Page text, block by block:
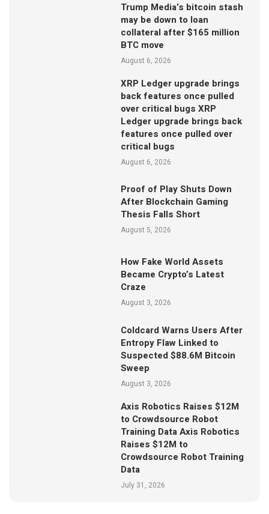
Trump Media’s bitcoin stash
may be down to loan
collateral after $165 million
BTC move
August 6, 2026
XRP Ledger upgrade brings
back features once pulled
over critical bugs XRP
Ledger upgrade brings back
features once pulled over
critical bugs
August 6, 2026
Proof of Play Shuts Down
After Blockchain Gaming
Thesis Falls Short
August 5, 2026
How Fake World Assets
Became Crypto’s Latest
Craze
August 3, 2026
Coldcard Warns Users After
Entropy Flaw Linked to
Suspected $88.6M Bitcoin
Sweep
August 3, 2026
Axis Robotics Raises $12M
to Crowdsource Robot
Training Data Axis Robotics
Raises $12M to
Crowdsource Robot Training
Data
July 31, 2026